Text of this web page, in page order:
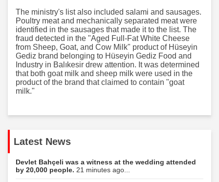
The ministry's list also included salami and sausages.
Poultry meat and mechanically separated meat were
identified in the sausages that made it to the list. The
fraud detected in the "Aged Full-Fat White Cheese
from Sheep, Goat, and Cow Milk" product of Hüseyin
Gediz brand belonging to Hüseyin Gediz Food and
Industry in Balıkesir drew attention. It was determined
that both goat milk and sheep milk were used in the
product of the brand that claimed to contain "goat
milk."
Latest News
Devlet Bahçeli was a witness at the wedding attended
by 20,000 people. 21 minutes ago...